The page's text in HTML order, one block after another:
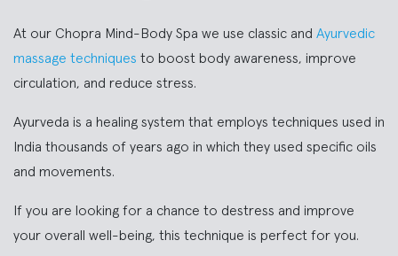
At our Chopra Mind-Body Spa we use classic and Ayurvedic
massage techniques to boost body awareness, improve
circulation, and reduce stress.
Ayurveda is a healing system that employs techniques used in
India thousands of years ago in which they used specific oils
and movements.
If you are looking for a chance to destress and improve
your overall well-being, this technique is perfect for you.